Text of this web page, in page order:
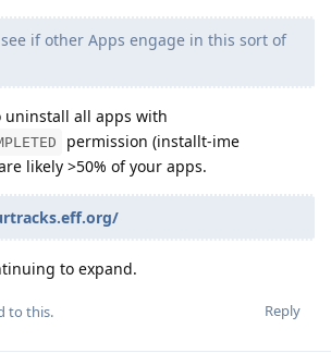
if other Apps engage in this sort of
uninstall all apps with
permission (installt-ime
likely >50% of your apps.
to expand.
Reply
to this.